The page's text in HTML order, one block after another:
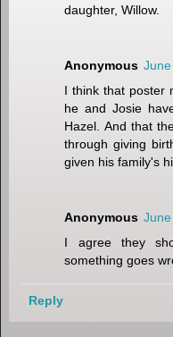
daughter, Willow.
Anonymous
I think that poster
he and Josie
Hazel. And that
through giving
given his family's
Anonymous
I agree they
something goes
Reply